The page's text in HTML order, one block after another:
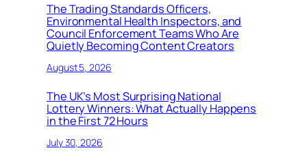
The Trading Standards Officers,
Environmental Health Inspectors, and
Council Enforcement Teams Who Are
Quietly Becoming Content Creators
August 5, 2026
The UK’s Most Surprising National
Lottery Winners: What Actually Happens
in the First 72 Hours
July 30, 2026